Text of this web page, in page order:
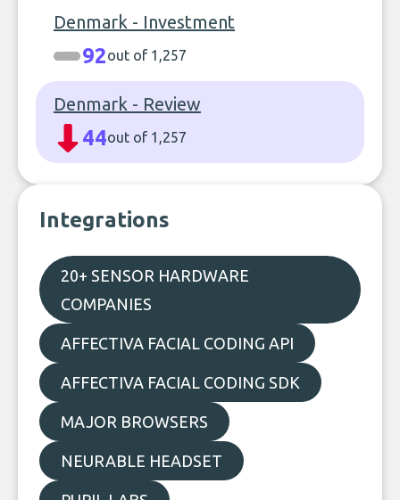
Denmark - Investment
92out of 1,257
Denmark - Review
44out of 1,257
Integrations
20+ SENSOR HARDWARE
COMPANIES
AFFECTIVA FACIAL CODING API
AFFECTIVA FACIAL CODING SDK
MAJOR BROWSERS
NEURABLE HEADSET